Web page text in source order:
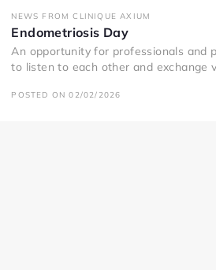
NEWS FROM CLINIQUE AXIUM
Endometriosis Day
An opportunity for professionals and
to listen to each other and exchange
POSTED ON 02/02/2026